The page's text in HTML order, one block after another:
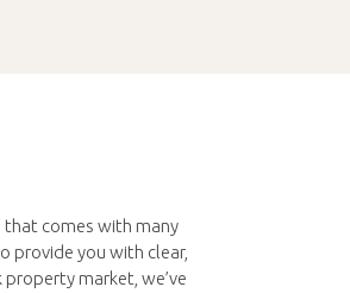
that comes with many
provide you with clear,
market, we’ve